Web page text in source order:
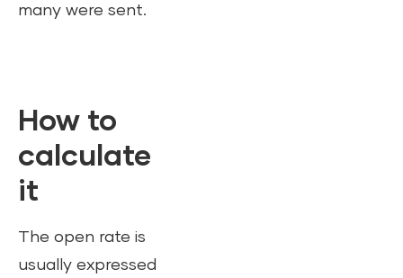
many were sent.
How to
calculate
it
The open rate is
usually expressed